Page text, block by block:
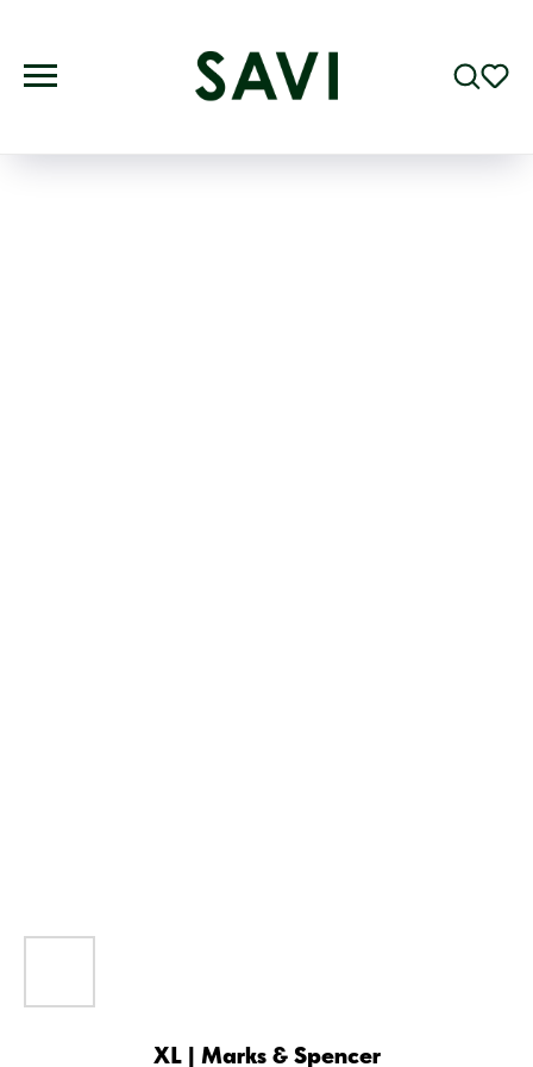
XL | Marks & Spencer